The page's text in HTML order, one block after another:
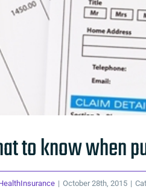
to know when
| October 28th, 2015 |